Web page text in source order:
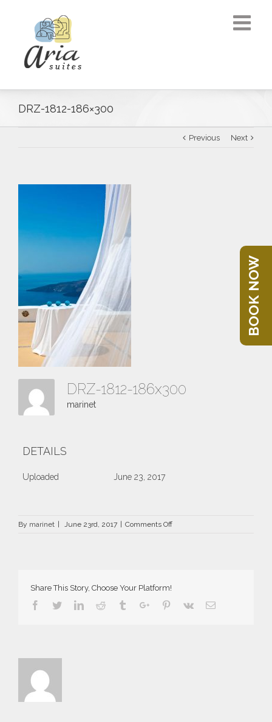
DRZ-1812-186×300
Previous Next
DRZ-1812-186x300
marinet
DETAILS
Uploaded June 23, 2017
By marinet June 23rd, 2017 Comments Offon
Share This Story, Choose Your Platform!
Facebook
TwitterLinkedin
Reddit TumblrGoogle+Pinterest
Vk Email
BOOK NOW